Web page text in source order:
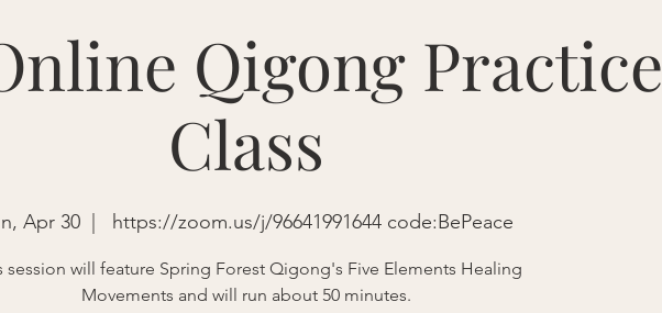
Qigong Practice
Class
Apr 30 https://zoom.us/j/96641991644 code:BePeace
session will feature Spring Forest Qigong's Five Elements Healing
Movements and will run about 50 minutes.